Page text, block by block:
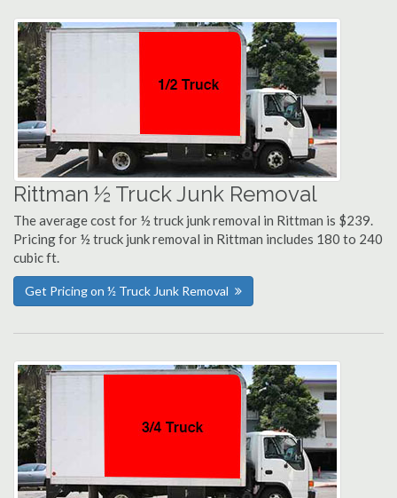
Rittman ½ Truck Junk Removal
The average cost for ½ truck junk removal in Rittman is $239.
Pricing for ½ truck junk removal in Rittman includes 180 to 240
cubic ft.
Get Pricing on ½ Truck Junk Removal